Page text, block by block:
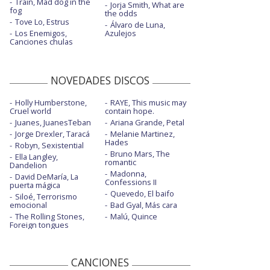
fog
Tove Lo, Estrus
Los Enemigos,
Canciones chulas
Jorja Smith, What are
the odds
Álvaro de Luna,
Azulejos
NOVEDADES DISCOS
Holly Humberstone,
Cruel world
Juanes, JuanesTeban
Jorge Drexler, Taracá
Robyn, Sexistential
Ella Langley,
Dandelion
David DeMaría, La
puerta mágica
Siloé, Terrorismo
emocional
The Rolling Stones,
Foreign tongues
RAYE, This music may
contain hope.
Ariana Grande, Petal
Melanie Martinez,
Hades
Bruno Mars, The
romantic
Madonna,
Confessions II
Quevedo, El baifo
Bad Gyal, Más cara
Malú, Quince
CANCIONES